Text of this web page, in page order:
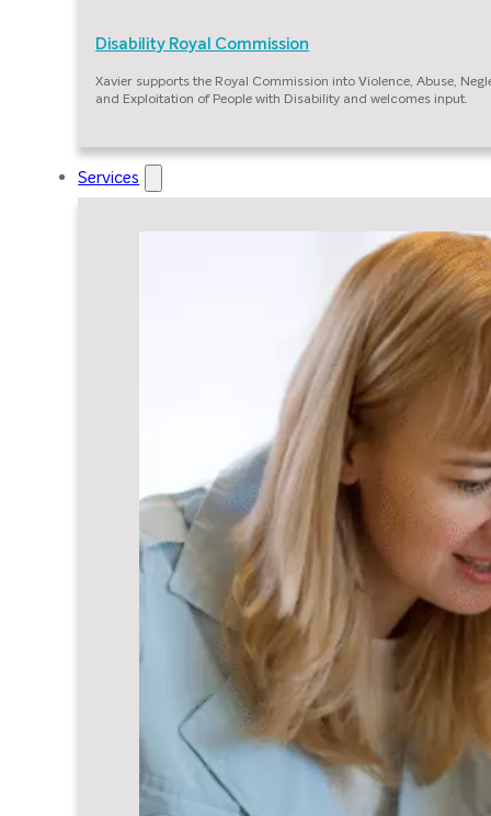
Disability Royal Commission
Xavier supports the Royal Commission into Violence, Abuse,
and Exploitation of People with Disability and welcomes input.
Services